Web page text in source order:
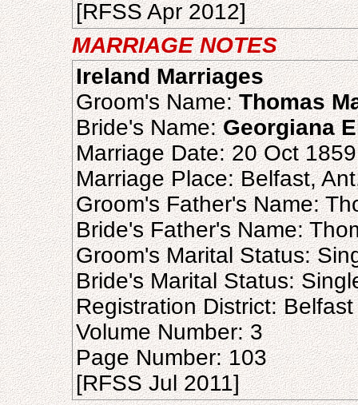
[RFSS Apr 2012]
MARRIAGE NOTES
Ireland Marriages
Groom's Name:Thomas
Bride's Name:Georgiana
Marriage Date: 20 Oct 1859
Marriage Place: Belfast,
Groom's Father's Name:
Bride's Father's Name:
Groom's Marital Status:
Bride's Marital Status:
Registration District: Belfast
Volume Number: 3
Page Number: 103
[RFSS Jul 2011]